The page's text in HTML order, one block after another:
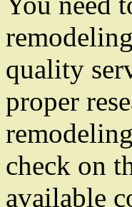
quality
proper
check on
available